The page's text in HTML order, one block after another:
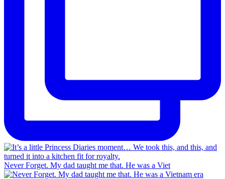
Never Forget. My dad taught me that. He was a Viet